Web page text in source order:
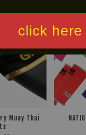
click here
Muay Thai